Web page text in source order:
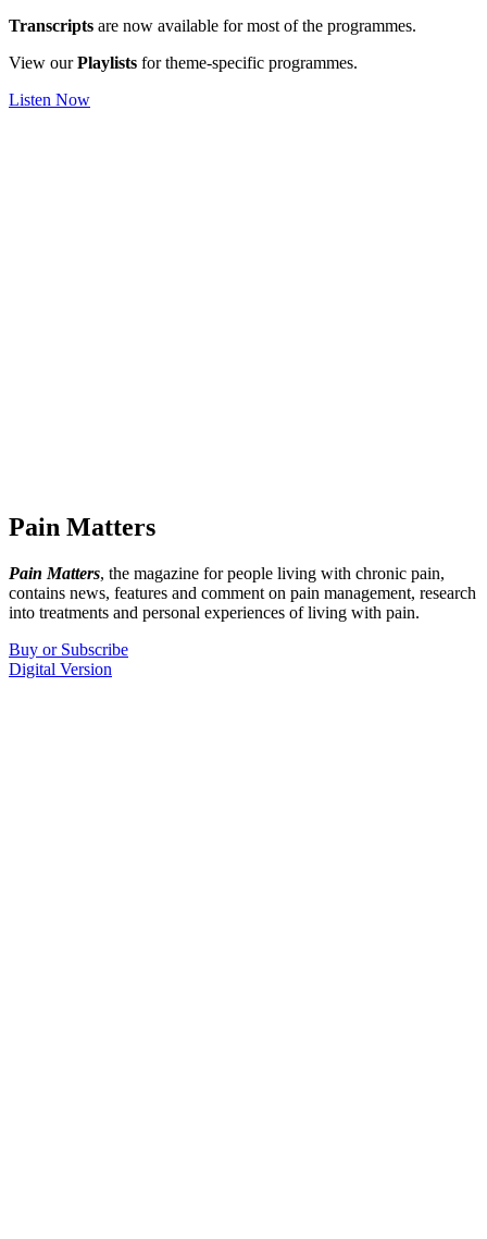
Transcripts are now available for most of the programmes.
View ourPlaylists for theme-specific programmes.
Listen Now
Pain Matters
Pain Matters, the magazine for people living with chronic pain,
contains news, features and comment on pain management, research
into treatments and personal experiences of living with pain.
Buy or Subscribe
Digital Version